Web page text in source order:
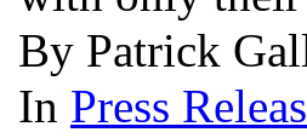
By Patrick
In Press